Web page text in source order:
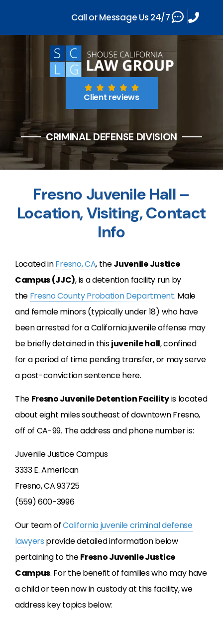
Client reviews
CRIMINAL DEFENSE DIVISION
Fresno Juvenile Hall –
Location, Visiting, Contact
Info
Located inFresno, CA, theJuvenile Justice
Campus (JJC), is a detention facility run by
the Fresno County Probation Department. Male
and female minors (typically under 18) who have
been arrested for a California juvenile offense may
be briefly detained in thisjuvenile hall, confined
for a period of time pending transfer, or may serve
a post-conviction sentence here.
The Fresno Juvenile Detention Facilityis located
about eight miles southeast of downtown Fresno,
off of CA-99. The address and phone number is:
Juvenile Justice Campus
3333 E. American
Fresno, CA 93725
(559) 600-3996
Our team ofCalifornia juvenile criminal defense
lawyers provide detailed information below
pertaining to theFresno Juvenile Justice
Campus. For the benefit of families who may have
a child or teen now in custody at this facility, we
address key topics below:
Call or Message Us 24/7